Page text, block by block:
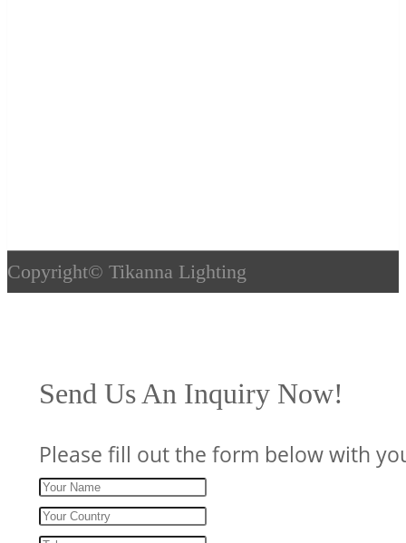
Copyright© Tikanna Lighting
Send Us An Inquiry Now!
Please fill out the form below with